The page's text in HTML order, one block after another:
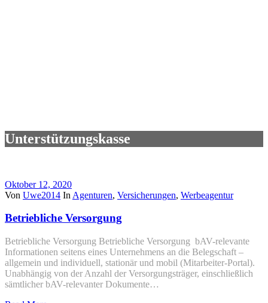
Unterstützungskasse
Oktober 12, 2020
Von Uwe2014 In Agenturen, Versicherungen, Werbeagentur
Betriebliche Versorgung
Betriebliche Versorgung Betriebliche Versorgung bAV-relevante
Informationen seitens eines Unternehmens an die Belegschaft –
allgemein und individuell, stationär und mobil (Mitarbeiter-Portal).
Unabhängig von der Anzahl der Versorgungsträger, einschließlich
sämtlicher bAV-relevanter Dokumente…